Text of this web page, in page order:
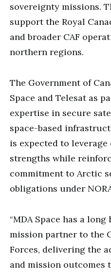
sovereignty missions.
support the Royal
and broader CAF
northern regions.
The Government of
Space and Telesat as
expertise in secure
space-based
is expected to
strengths while
commitment to Arctic
obligations under
“MDA Space has a
mission partner to the
Forces, delivering the
and mission outcomes